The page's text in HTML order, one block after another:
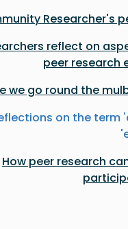
Researcher's
reflect on
peer research
on the term
How peer research